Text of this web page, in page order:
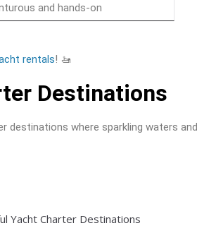
and hands-on
rentals! 🚤
Destinations
destinations where sparkling waters and